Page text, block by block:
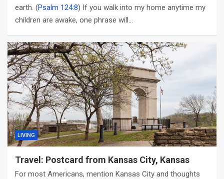
earth. (Psalm 124:8) If you walk into my home anytime my
children are awake, one phrase will…
LIVING
Travel: Postcard from Kansas City, Kansas
For most Americans, mention Kansas City and thoughts